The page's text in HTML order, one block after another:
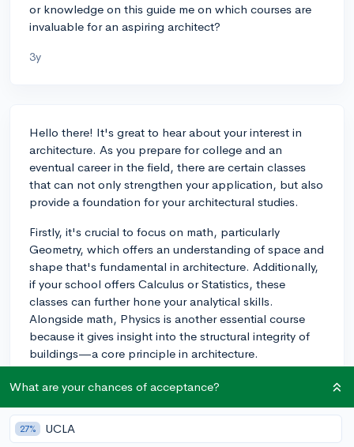
or knowledge on this guide me on which courses are
invaluable for an aspiring architect?
3y
Hello there! It's great to hear about your interest in
architecture. As you prepare for college and an
eventual career in the field, there are certain classes
that can not only strengthen your application, but also
provide a foundation for your architectural studies.
Firstly, it's crucial to focus on math, particularly
Geometry, which offers an understanding of space and
shape that's fundamental in architecture. Additionally,
if your school offers Calculus or Statistics, these
classes can further hone your analytical skills.
Alongside math, Physics is another essential course
because it gives insight into the structural integrity of
buildings—a core principle in architecture.
Many architecture programs also value a strong
or even Sculpture can enhance your ability to visualize
and create design concepts. If your school has any
What are your chances of acceptance?
27% UCLA